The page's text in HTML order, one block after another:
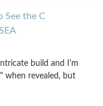
See the C
build and I'm
when revealed, but